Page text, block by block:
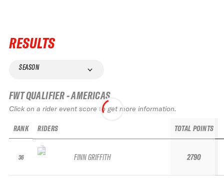
RESULTS
SEASON
FWT QUALIFIER - AMERICAS
Click on a rider event score to get more information.
RANK
36
RIDERS
FINN GRIFFITH
TOTAL POINTS
2790